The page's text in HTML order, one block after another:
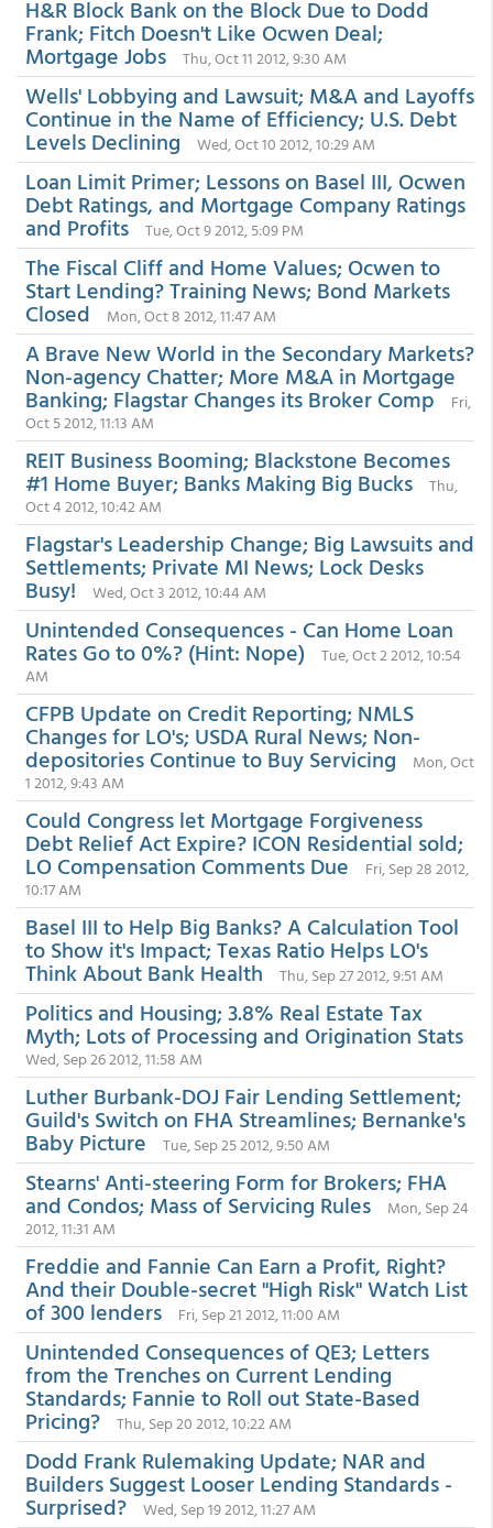
H&R Block Bank on the Block Due to Dodd
Frank; Fitch Doesn't Like Ocwen Deal;
Mortgage Jobs Thu, Oct 11 2012, 9:30 AM
Wells' Lobbying and Lawsuit; M&A and Layoffs
Continue in the Name of Efficiency; U.S. Debt
Levels Declining Wed, Oct 10 2012, 10:29 AM
Loan Limit Primer; Lessons on Basel III, Ocwen
Debt Ratings, and Mortgage Company Ratings
and Profits Tue, Oct 9 2012, 5:09 PM
The Fiscal Cliff and Home Values; Ocwen to
Start Lending? Training News; Bond Markets
Closed Mon, Oct 8 2012, 11:47 AM
A Brave New World in the Secondary Markets?
Non-agency Chatter; More M&A in Mortgage
Banking; Flagstar Changes its Broker Comp
Fri,
Oct 5 2012, 11:13 AM
REIT Business Booming; Blackstone Becomes
#1 Home Buyer; Banks Making Big Bucks
Thu,
Oct 4 2012, 10:42 AM
Flagstar's Leadership Change; Big Lawsuits and
Settlements; Private MI News; Lock Desks
Busy! Wed, Oct 3 2012, 10:44 AM
Unintended Consequences - Can Home Loan
Rates Go to 0%? (Hint: Nope)
Tue, Oct 2 2012, 10:54
AM
CFPB Update on Credit Reporting; NMLS
Changes for LO's; USDA Rural News; Non-
depositories Continue to Buy Servicing
Mon, Oct
1 2012, 9:43 AM
Could Congress let Mortgage Forgiveness
Debt Relief Act Expire? ICON Residential sold;
LO Compensation Comments Due
Fri, Sep 28 2012,
10:17 AM
Basel III to Help Big Banks? A Calculation Tool
to Show it's Impact; Texas Ratio Helps LO's
Think About Bank Health Thu, Sep 27 2012, 9:51 AM
Politics and Housing; 3.8% Real Estate Tax
Myth; Lots of Processing and Origination Stats
Wed, Sep 26 2012, 11:58 AM
Luther Burbank-DOJ Fair Lending Settlement;
Guild's Switch on FHA Streamlines; Bernanke's
Baby Picture Tue, Sep 25 2012, 9:50 AM
Stearns' Anti-steering Form for Brokers; FHA
and Condos; Mass of Servicing Rules
Mon, Sep 24
2012, 11:31 AM
Freddie and Fannie Can Earn a Profit, Right?
And their Double-secret "High Risk" Watch List
of 300 lenders Fri, Sep 21 2012, 11:00 AM
Unintended Consequences of QE3; Letters
from the Trenches on Current Lending
Standards; Fannie to Roll out State-Based
Pricing? Thu, Sep 20 2012, 10:22 AM
Dodd Frank Rulemaking Update; NAR and
Builders Suggest Looser Lending Standards -
Surprised? Wed, Sep 19 2012, 11:27 AM